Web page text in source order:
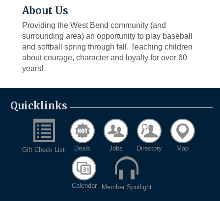
About Us
Providing the West Bend community (and
surrounding area) an opportunity to play baseball
and softball spring through fall. Teaching children
about courage, character and loyalty for over 60
years!
Quicklinks
Gift Check List Deals Jobs Directory Map
Calendar Member Spotlight